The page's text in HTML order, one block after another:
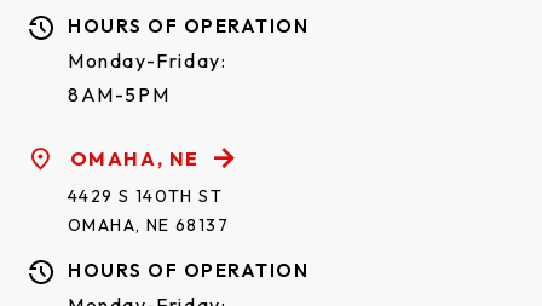
HOURS OF OPERATION
Monday-Friday:
8AM-5PM
OMAHA, NE
4429 S 140TH ST
OMAHA, NE 68137
HOURS OF OPERATION